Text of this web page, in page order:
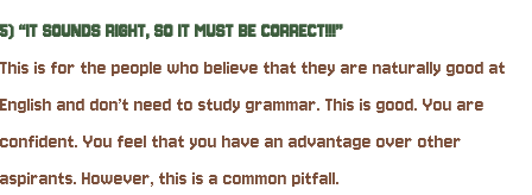
5) “IT SOUNDS RIGHT, SO IT MUST BE CORRECT!!!”
This is for the people who believe that they are naturally good at
English and don’t need to study grammar. This is good. You are
confident. You feel that you have an advantage over other
aspirants. However, this is a common pitfall.